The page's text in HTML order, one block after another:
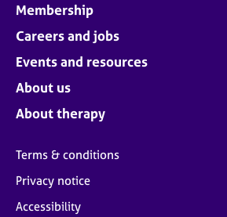
Membership
Careers and jobs
Events and resources
About us
About therapy
Terms & conditions
Privacy notice
Accessibility